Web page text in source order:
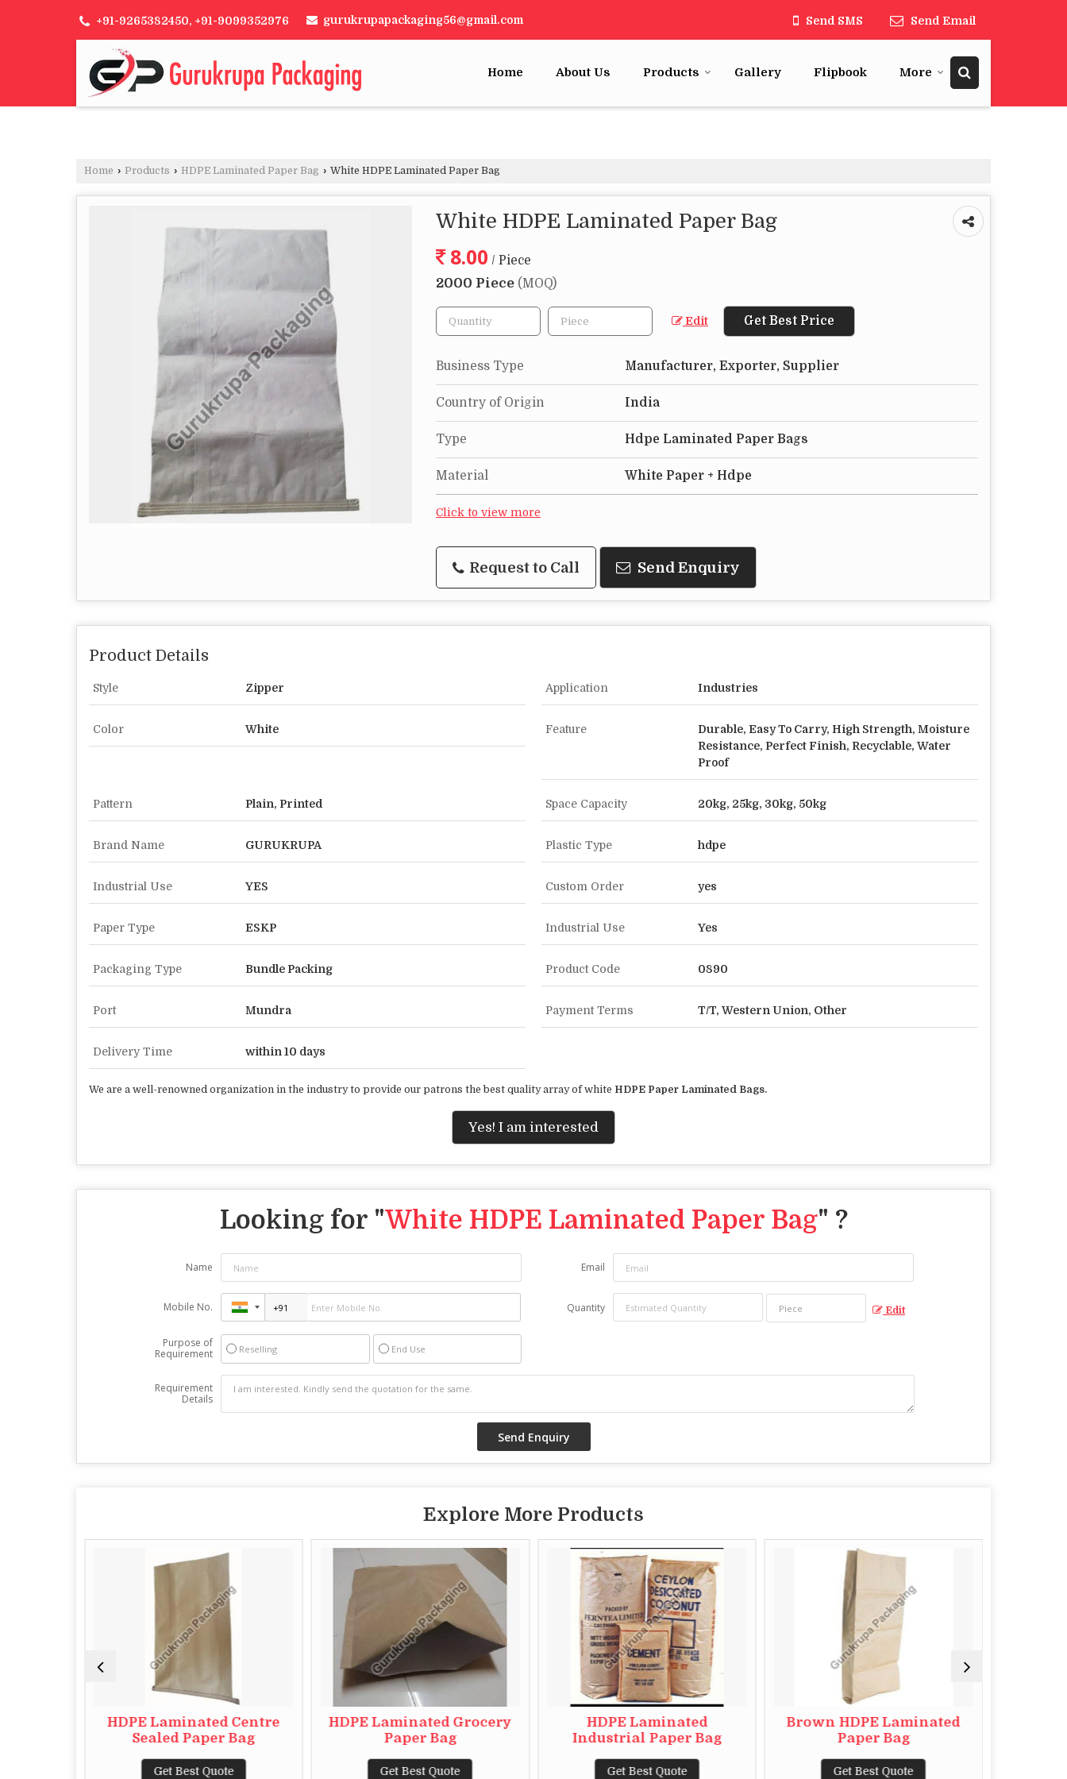
+91-9265382450, +91-9099352976 gurukrupapackaging56@gmail.com Send SMS Send Email
Home About Us Products Gallery Flipbook More
Home › Products › HDPE Laminated Paper Bag › White HDPE Laminated Paper Bag
White HDPE Laminated Paper Bag
8.00 / Piece
2000 Piece (MOQ)
Edit Get Best Price
Business Type Manufacturer, Exporter, Supplier
Country of Origin India
Type Hdpe Laminated Paper Bags
Material White Paper + Hdpe
Click to view more
Request to Call Send Enquiry
Product Details
Style Zipper Application Industries
Color White Feature
Durable, Easy To Carry, High Strength, Moisture
Resistance, Perfect Finish, Recyclable, Water
Proof
Pattern Plain, Printed Space Capacity 20kg, 25kg, 30kg, 50kg
Brand Name GURUKRUPA Plastic Type hdpe
Industrial Use YES Custom Order yes
Paper Type ESKP Industrial Use Yes
Packaging Type Bundle Packing Product Code 0890
Port Mundra Payment Terms T/T, Western Union, Other
Delivery Time within 10 days
We are a well-renowned organization in the industry to provide our patrons the best quality array of white HDPE Paper Laminated Bags.
Yes! I am interested
Looking for "White HDPE Laminated Paper Bag" ?
Name Email
Mobile No. Quantity Edit
Purpose of
Requirement
Reselling End Use
Requirement
Details
Explore More Products
HDPE Laminated Centre
Sealed Paper Bag
Get Best Quote
HDPE Laminated Grocery
Paper Bag
Get Best Quote
HDPE Laminated
Industrial Paper Bag
Get Best Quote
Brown HDPE Laminated
Paper Bag
Get Best Quote